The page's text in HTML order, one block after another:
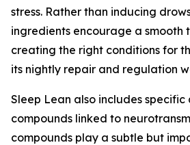
stress. Rather than inducing
ingredients encourage a smooth
creating the right conditions for
its nightly repair and regulation
Sleep Lean also includes specific
compounds linked to
compounds play a subtle but